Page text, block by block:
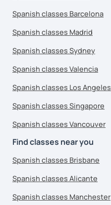
Spanish classes Barcelona
Spanish classes Madrid
Spanish classes Sydney
Spanish classes Valencia
Spanish classes Los Angeles
Spanish classes Singapore
Spanish classes Vancouver
Find classes near you
Spanish classes Brisbane
Spanish classes Alicante
Spanish classes Manchester